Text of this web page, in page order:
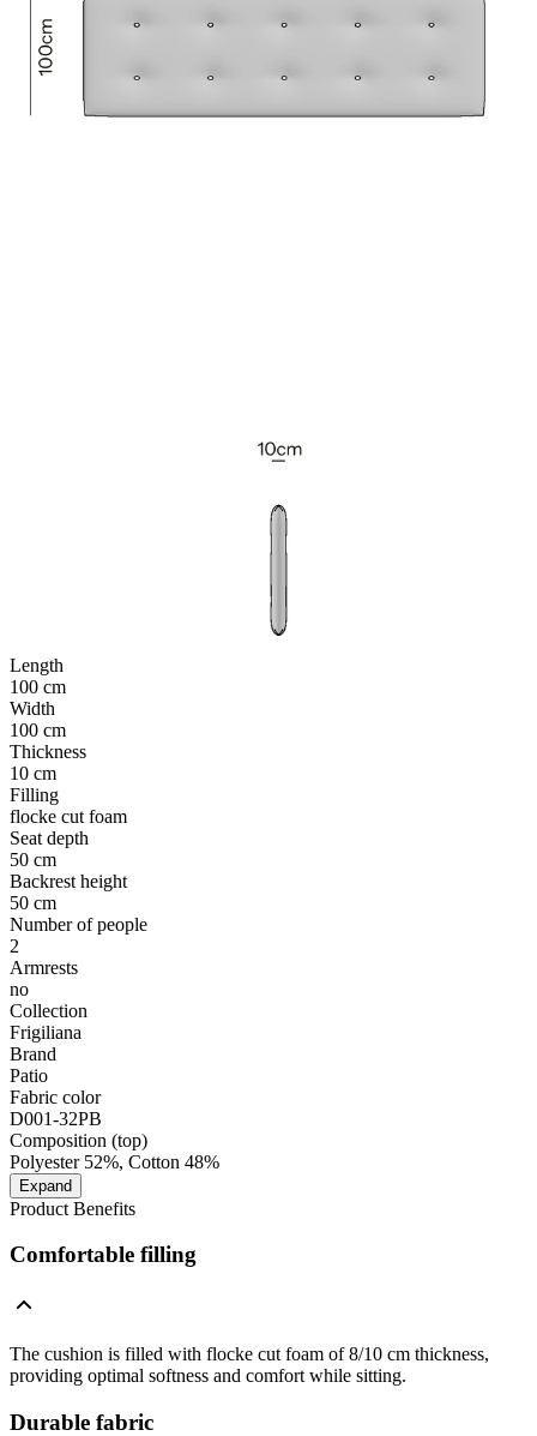
Length
100 cm
Width
100 cm
Thickness
10 cm
Filling
flocke cut foam
Seat depth
50 cm
Backrest height
50 cm
Number of people
2
Armrests
no
Collection
Frigiliana
Brand
Patio
Fabric color
D001-32PB
Composition (top)
Polyester 52%, Cotton 48%
Expand
Product Benefits
Comfortable filling
The cushion is filled with flocke cut foam of 8/10 cm thickness,
providing optimal softness and comfort while sitting.
Durable fabric